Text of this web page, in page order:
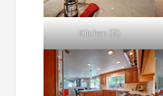
Kitchen (B)